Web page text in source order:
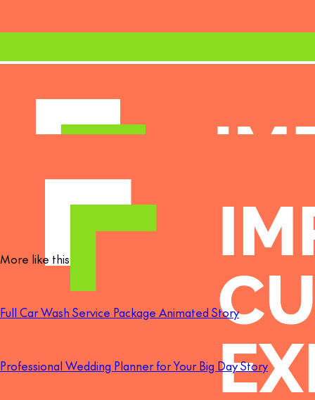
More like this
Full Car Wash Service Package Animated Story
Professional Wedding Planner for Your Big Day Story